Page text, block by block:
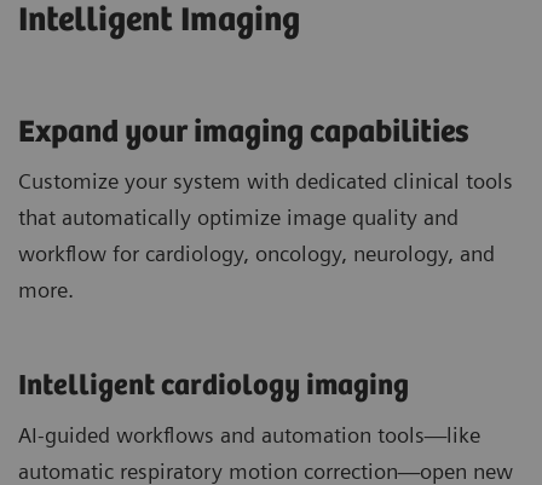
Intelligent Imaging
Expand your imaging capabilities
Customize your system with dedicated clinical tools
that automatically optimize image quality and
workflow for cardiology, oncology, neurology, and
more.
Intelligent cardiology imaging
AI-guided workflows and automation tools—like
automatic respiratory motion correction—open new